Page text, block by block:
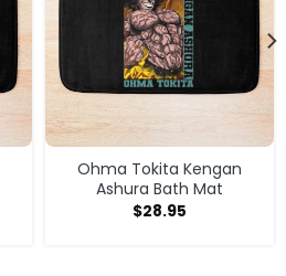
Ohma Tokita Kengan
Ashura Bath Mat
$28.95